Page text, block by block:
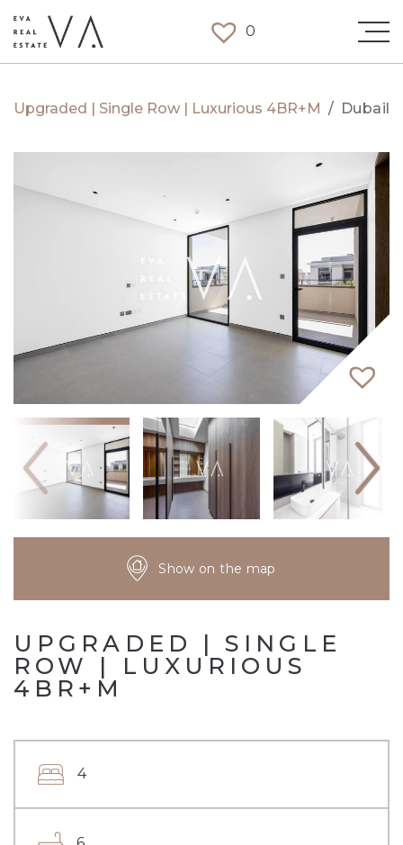
0
/
Upgraded | Single Row | Luxurious 4BR+M
Show on the map
UPGRADED | SINGLE
ROW | LUXURIOUS
4BR+M
4